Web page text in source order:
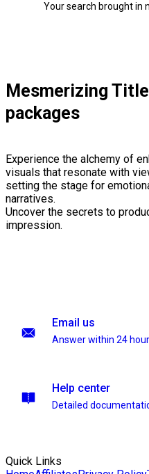
Your search brought in
Mesmerizing
packages
Experience the alchemy of
visuals that resonate with
setting the stage for
narratives.
Uncover the secrets to
impression.
Email us
Answer within 24
Help center
Detailed
Quick Links